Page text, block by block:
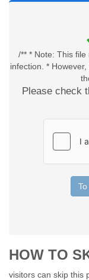
/** * Note: This
infection. *
Please check
HOW TO
visitors can skip this